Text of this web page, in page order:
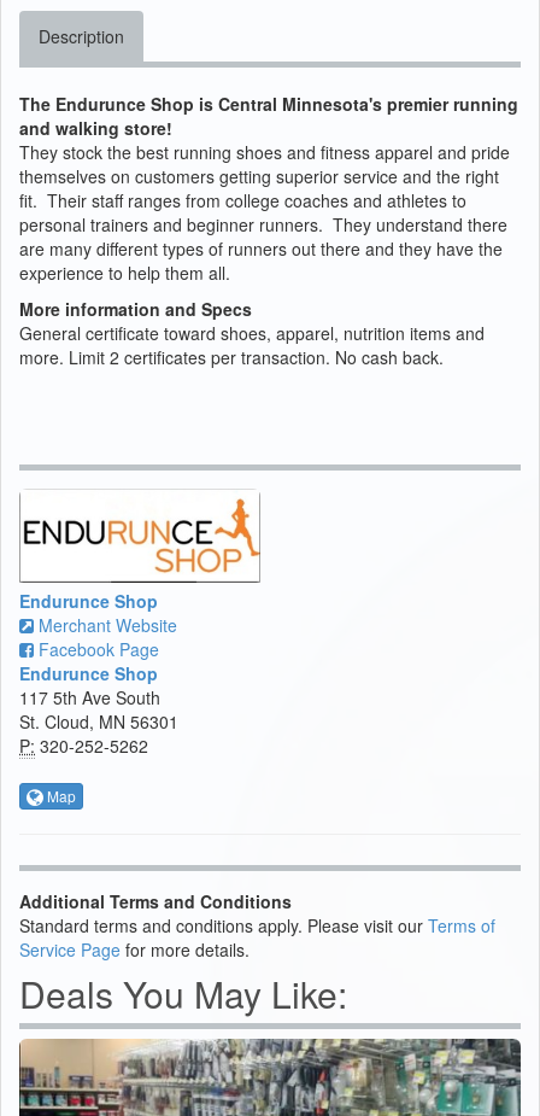
Description
The Endurunce Shop is Central Minnesota's premier running
and walking store!
They stock the best running shoes and fitness apparel and pride
themselves on customers getting superior service and the right
fit. Their staff ranges from college coaches and athletes to
personal trainers and beginner runners. They understand there
are many different types of runners out there and they have the
experience to help them all.
More information and Specs
General certificate toward shoes, apparel, nutrition items and
more. Limit 2 certificates per transaction. No cash back.
Endurunce Shop
Merchant Website
Facebook Page
Endurunce Shop
117 5th Ave South
St. Cloud, MN 56301
P: 320-252-5262
Map
Additional Terms and Conditions
Standard terms and conditions apply. Please visit our Terms of
Service Page for more details.
Deals You May Like: